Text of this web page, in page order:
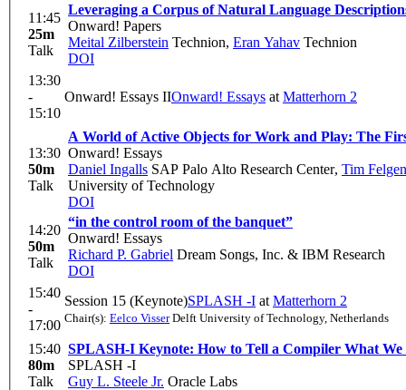
11:45
25m
Talk
Leveraging a Corpus of Natural Language
Onward! Papers
Meital Zilberstein Technion, Eran Yahav Technion
DOI
13:30
-
15:10
Onward! Essays IIOnward! Essays at Matterhorn 2
13:30
50m
Talk
A World of Active Objects for Work and Play: The
Onward! Essays
Daniel Ingalls SAP Palo Alto Research Center, Tim
University of Technology
DOI
14:20
50m
Talk
“in the control room of the banquet”
Onward! Essays
Richard P. Gabriel Dream Songs, Inc. & IBM Research
DOI
15:40
-
17:00
Session 15 (Keynote)SPLASH -I at Matterhorn 2
Chair(s): Eelco VisserDelft University of Technology, Netherlands
15:40
80m
Talk
SPLASH-I Keynote: How to Tell a Compiler What
SPLASH -I
Guy L. Steele Jr. Oracle Labs